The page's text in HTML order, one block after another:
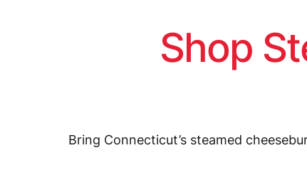
Shop
Bring Connecticut’s steamed